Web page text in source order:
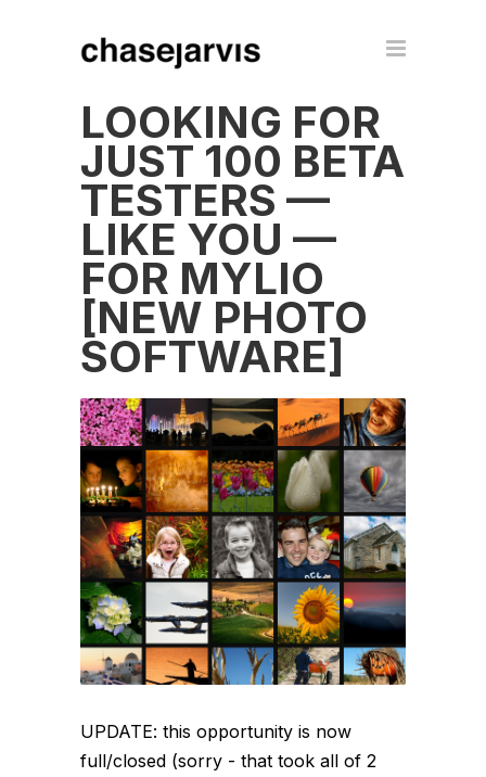
LOOKING FOR
JUST 100 BETA
TESTERS —
LIKE YOU —
FOR MYLIO
[NEW PHOTO
SOFTWARE]
UPDATE: this opportunity is now
full/closed (sorry - that took all of 2